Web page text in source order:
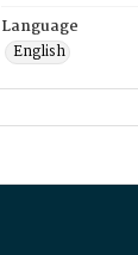
Language
English